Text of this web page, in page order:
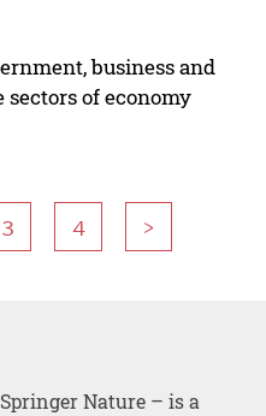
business and
of economy
3 4 >
Nature – is a